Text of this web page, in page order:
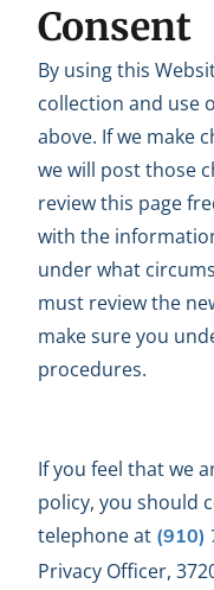
Consent
By using this
collection and use
above. If we make
we will post those
review this page
with the
under what
must review the
make sure you
procedures.
If you feel that we
policy, you should
telephone at (910)
Privacy Officer,